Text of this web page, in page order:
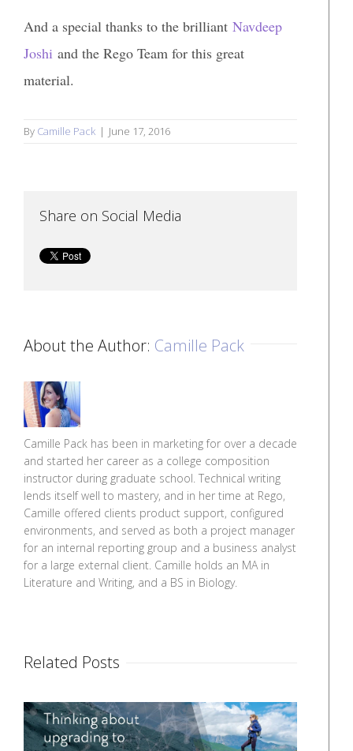
And a special thanks to the brilliant Navdeep
Joshi and the Rego Team for this great
material.
By Camille Pack | June 17, 2016
Share on Social Media
About the Author: Camille Pack
Camille Pack has been in marketing for over a decade
and started her career as a college composition
instructor during graduate school. Technical writing
lends itself well to mastery, and in her time at Rego,
Camille offered clients product support, configured
environments, and served as both a project manager
for an internal reporting group and a business analyst
for a large external client. Camille holds an MA in
Literature and Writing, and a BS in Biology.
Related Posts